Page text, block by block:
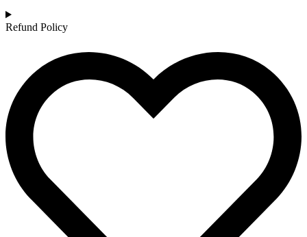
Refund Policy